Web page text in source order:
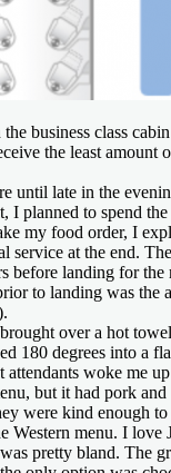
business class
the least amount
until late in the
I planned to spend
my food order, I
service at the end.
landing for the
to landing was the
over a hot
180 degrees into a
woke me
but it had pork
were kind enough to
menu. I love
pretty bland. The